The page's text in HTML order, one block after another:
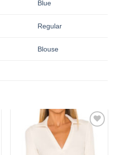
Blue
Regular
Blouse